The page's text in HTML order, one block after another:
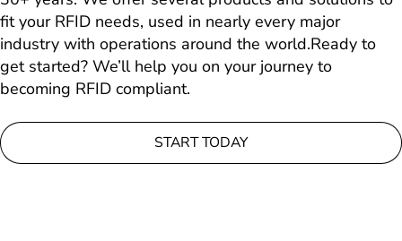
fit your RFID needs, used in nearly every major
industry with operations around the world.Ready to
get started? We’ll help you on your journey to
becoming RFID compliant.
START TODAY